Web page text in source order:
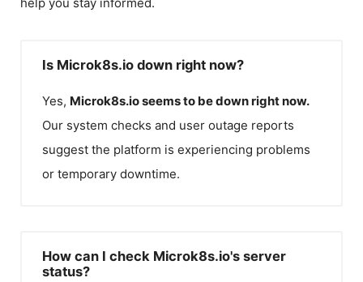
Is Microk8s.io down right now?
Yes, Microk8s.ioseems to be down right now.
Our system checks and user outage reports
suggest the platform is experiencing problems
or temporary downtime.
How can I check Microk8s.io's server
status?